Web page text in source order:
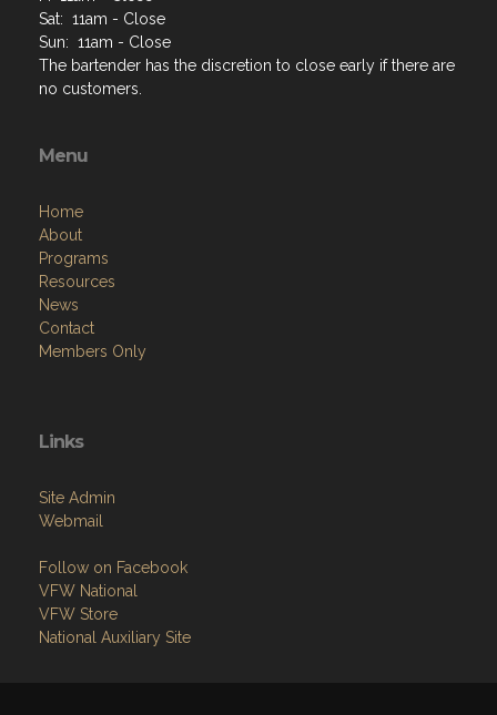
Sat: 11am - Close
Sun: 11am - Close
The bartender has the discretion to close early if there are
no customers.
Menu
Home
About
Programs
Resources
News
Contact
Members Only
Links
Site Admin
Webmail
Follow on Facebook
VFW National
VFW Store
National Auxiliary Site